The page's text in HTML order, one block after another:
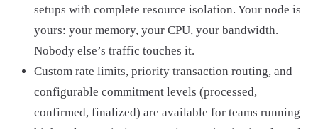
setups with complete resource isolation. Your node is
yours: your memory, your CPU, your bandwidth.
Nobody else’s traffic touches it.
Custom rate limits, priority transaction routing, and
configurable commitment levels (processed,
confirmed, finalized) are available for teams running